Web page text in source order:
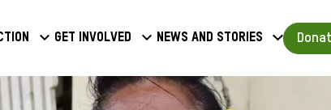
Get involved News and stories